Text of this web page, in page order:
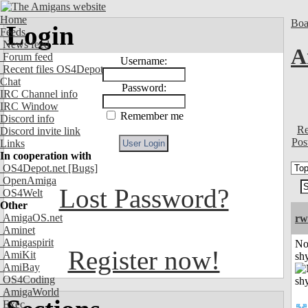
Home
Feeds
News feed
Forum feed
Recent files OS4Depot
Chat
IRC Channel info
IRC Window
Discord info
Discord invite link
Links
In cooperation with
OS4Depot.net [Bugs]
OpenAmiga
OS4Welt
Other
AmigaOS.net
Aminet
Amigaspirit
AmiKit
AmiBay
OS4Coding
AmigaWorld
Exec
Login
Username:
Password:
Remember me
Lost Password?
Register now!